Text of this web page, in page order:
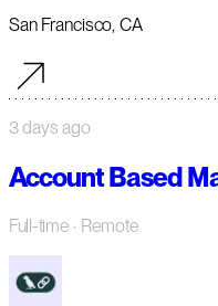
San Francisco, CA
3 days ago
Account Based
Full-time · Remote